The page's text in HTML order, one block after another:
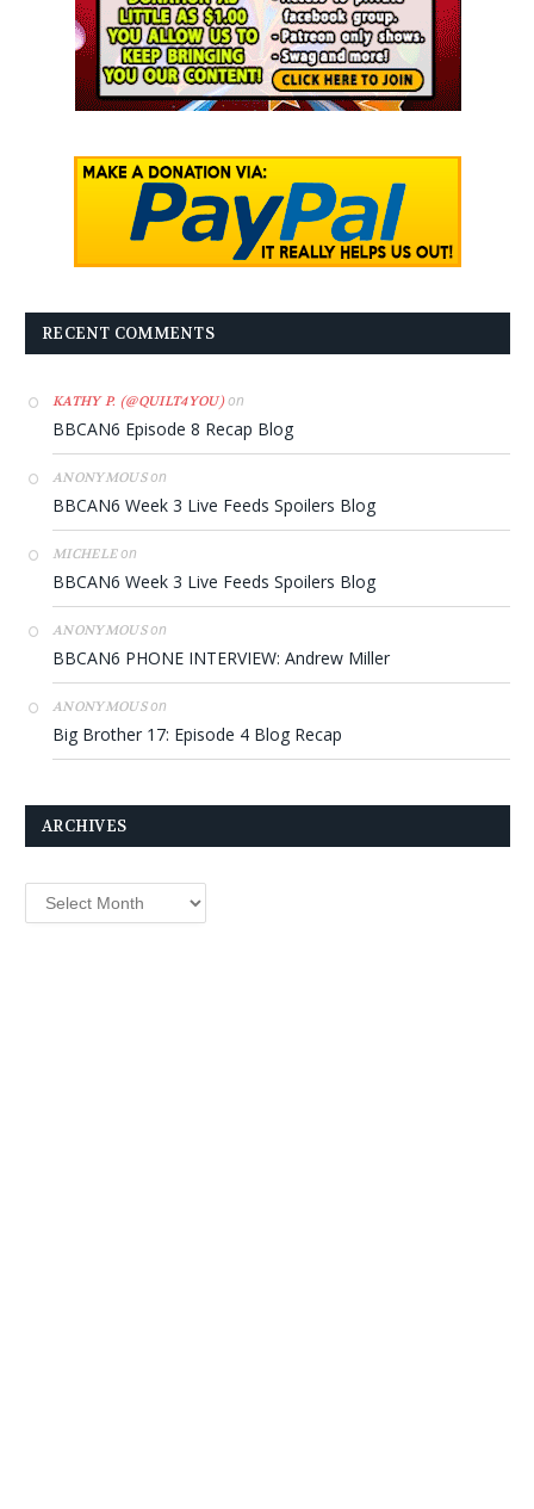
RECENT COMMENTS
KATHY P. (@QUILT4YOU)on
BBCAN6 Episode 8 Recap Blog
ANONYMOUSon
BBCAN6 Week 3 Live Feeds Spoilers Blog
MICHELEon
BBCAN6 Week 3 Live Feeds Spoilers Blog
ANONYMOUSon
BBCAN6 PHONE INTERVIEW: Andrew Miller
ANONYMOUSon
Big Brother 17: Episode 4 Blog Recap
ARCHIVES
Archives